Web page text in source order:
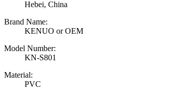
Hebei, China
Brand Name:
KENUO or OEM
Model Number:
KN-S801
Material:
PVC